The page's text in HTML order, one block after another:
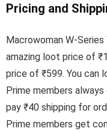
Pricing and
Macrowoman W-
amazing loot price of
price of ₹599. You can
Prime members
pay ₹40 shipping for
Prime members get